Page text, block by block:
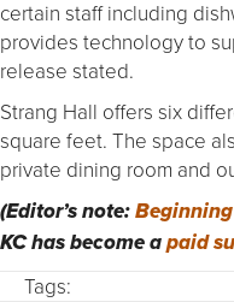
certain staff including
provides technology to
release stated.
Strang Hall offers six
square feet. The space
private dining room and
(Editor’s note:
KC has become apaid
Tags: